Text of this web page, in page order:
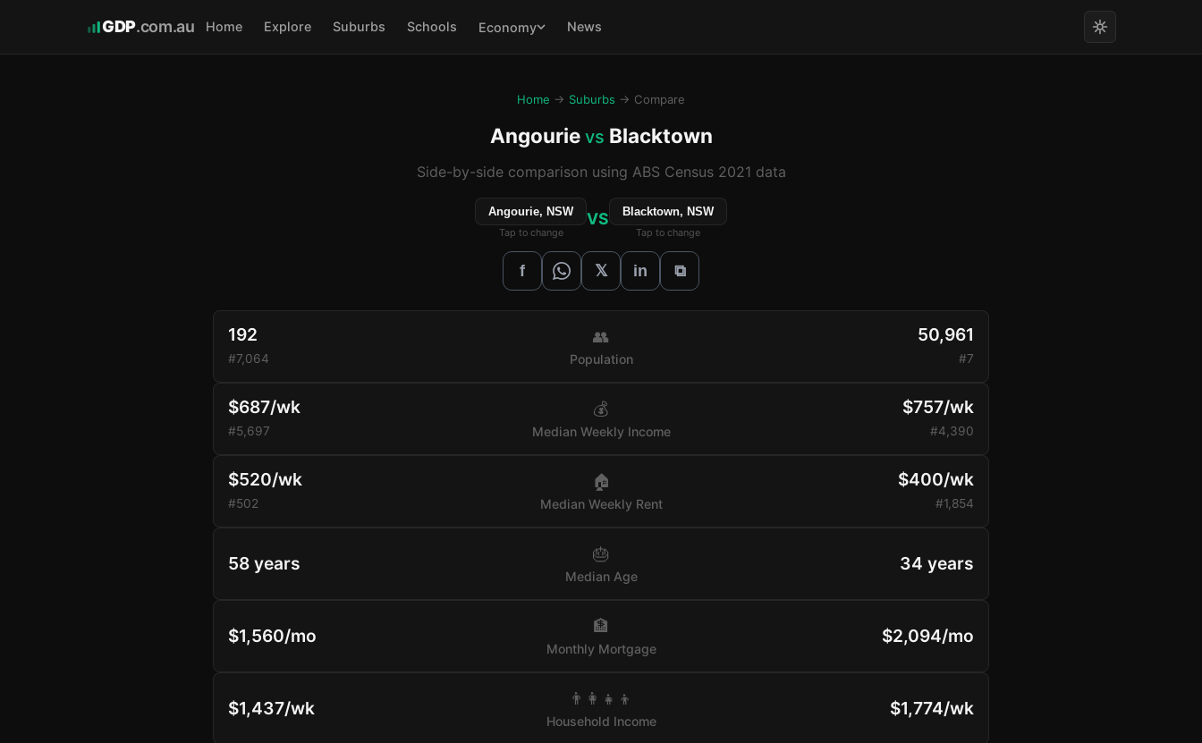
GDP.com.au Home Explore Suburbs Schools Economy News
Home → Suburbs → Compare
Angourie vs Blacktown
Side-by-side comparison using ABS Census 2021 data
Angourie, NSW
Tap to change
VS Blacktown, NSW
Tap to change
f 𝕏 in ⧉
192
#7,064
👥
Population
50,961
#7
$687/wk
#5,697
💰
Median Weekly Income
$757/wk
#4,390
$520/wk
#502
🏠
Median Weekly Rent
$400/wk
#1,854
58 years 🎂
Median Age
34 years
$1,560/mo 🏦
Monthly Mortgage
$2,094/mo
$1,437/wk 👨‍👩‍👧‍👦
Household Income
$1,774/wk